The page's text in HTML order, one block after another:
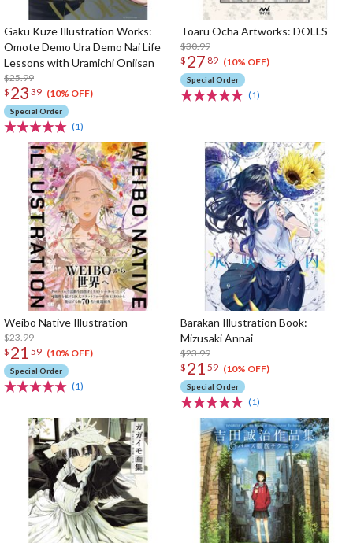
Gaku Kuze Illustration Works:
Omote Demo Ura Demo Nai Life
Lessons with Uramichi Oniisan
$25.99
$ 23 39 (10% OFF)
Special Order
(1)
Toaru Ocha Artworks: DOLLS
$30.99
$ 27 89 (10% OFF)
Special Order
(1)
Weibo Native Illustration
$23.99
$ 21 59 (10% OFF)
Special Order
(1)
Barakan Illustration Book:
Mizusaki Annai
$23.99
$ 21 59 (10% OFF)
Special Order
(1)